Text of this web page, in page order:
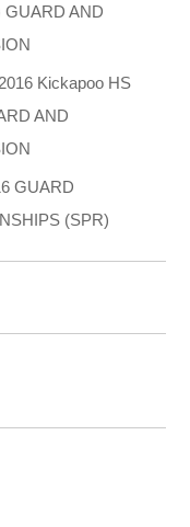
GUARD AND
Kickapoo HS
AND
GUARD
(SPR)